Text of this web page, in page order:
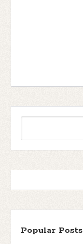
Popular Posts